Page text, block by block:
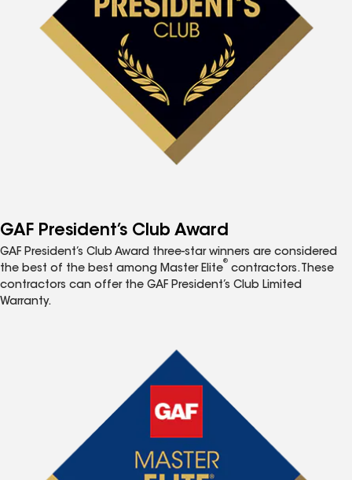
GAF President’s Club Award
GAF President’s Club Award three-star winners are considered
the best of the best among Master Elite
®
contractors. These
contractors can offer the GAF President’s Club Limited
Warranty.